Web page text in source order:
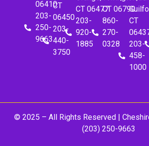
06410
203-
250-
9663
CT
06450
203-
440-
3750
CT 06477
203-
920-
1885
CT 06790
860-
270-
0328
CT
203-
458-
1000
© 2025 – All Rights Reserved |
(203) 250-9663